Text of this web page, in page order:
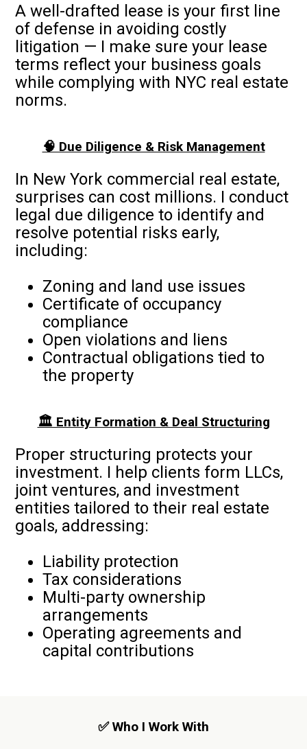
A well-drafted lease is your first line
of defense in avoiding costly
litigation — I make sure your lease
terms reflect your business goals
while complying with NYC real estate
norms.
🧠 Due Diligence & Risk Management
In New York commercial real estate,
surprises can cost millions. I conduct
legal due diligence to identify and
resolve potential risks early,
including:
Zoning and land use issues
Certificate of occupancy
compliance
Open violations and liens
Contractual obligations tied to
the property
🏛️ Entity Formation & Deal Structuring
Proper structuring protects your
investment. I help clients form LLCs,
joint ventures, and investment
entities tailored to their real estate
goals, addressing:
Liability protection
Tax considerations
Multi-party ownership
arrangements
Operating agreements and
capital contributions
✅ Who I Work With